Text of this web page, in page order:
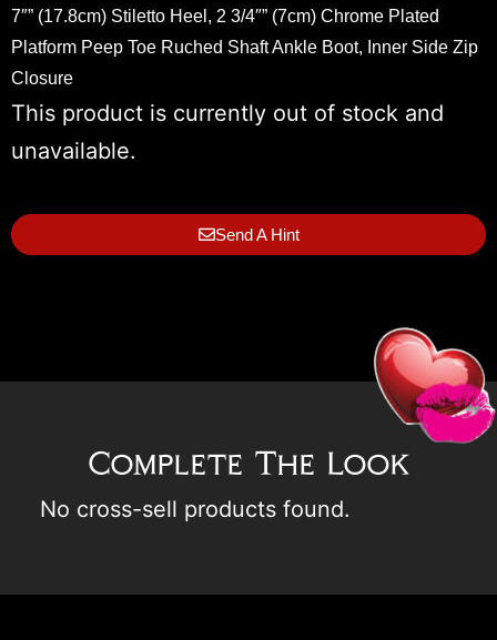
7″” (17.8cm) Stiletto Heel, 2 3/4″” (7cm) Chrome Plated
Platform Peep Toe Ruched Shaft Ankle Boot, Inner Side Zip
Closure
This product is currently out of stock and
unavailable.
Send A Hint
Complete The Look
No cross-sell products found.